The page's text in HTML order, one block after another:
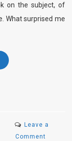
on the subject, of
What surprised me
Leave a
Commenton